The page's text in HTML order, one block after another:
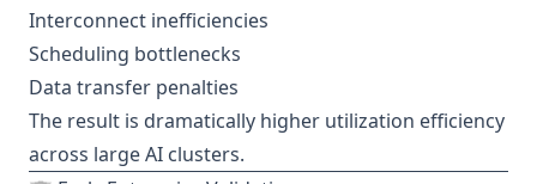
Interconnect inefficiencies
Scheduling bottlenecks
Data transfer penalties
The result is dramatically higher utilization efficiency
across large AI clusters.